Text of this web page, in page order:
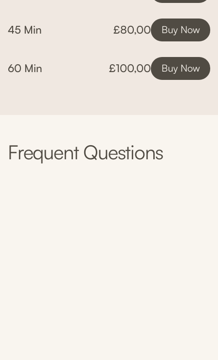
45 Min £80,00 Buy Now
60 Min £100,00 Buy Now
Frequent Questions